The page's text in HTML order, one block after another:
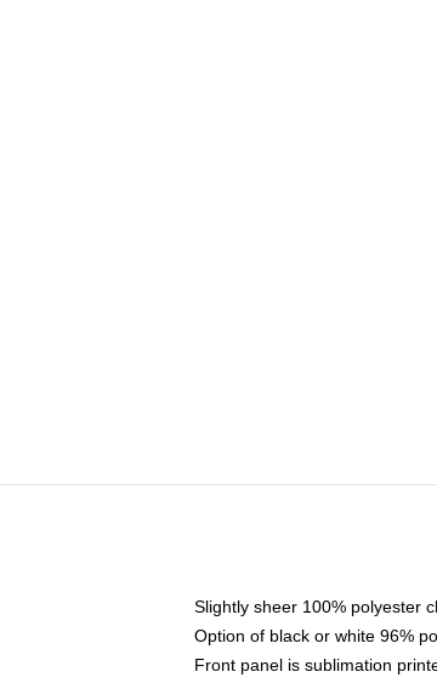
Slightly sheer 100% polyester
Option of black or white 96%
Front panel is sublimation